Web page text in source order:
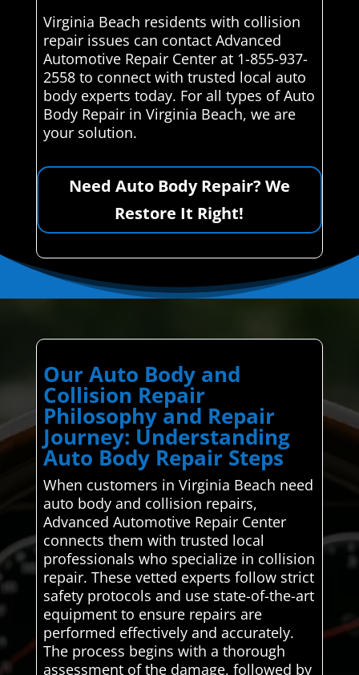
Virginia Beach residents with collision
repair issues can contact Advanced
Automotive Repair Center at 1-855-937-
2558 to connect with trusted local auto
body experts today. For all types of Auto
Body Repair in Virginia Beach, we are
your solution.
Need Auto Body Repair? We
Restore It Right!
Our Auto Body and
Collision Repair
Philosophy and Repair
Journey: Understanding
Auto Body Repair Steps
When customers in Virginia Beach need
auto body and collision repairs,
Advanced Automotive Repair Center
connects them with trusted local
professionals who specialize in collision
repair. These vetted experts follow strict
safety protocols and use state-of-the-art
equipment to ensure repairs are
performed effectively and accurately.
The process begins with a thorough
assessment of the damage, followed by